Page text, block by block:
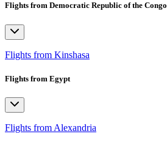
Flights from Democratic Republic of the Congo
Flights from Kinshasa
Flights from Egypt
Flights from Alexandria